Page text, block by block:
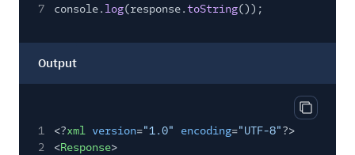
7
console. log(response.toString());
Output
Copy
1 <?xml version="1.0" encoding="UTF-8"?>
2
<Response>